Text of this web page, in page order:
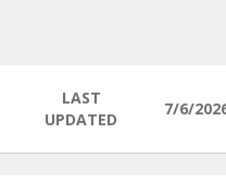
LAST
UPDATED
7/6/